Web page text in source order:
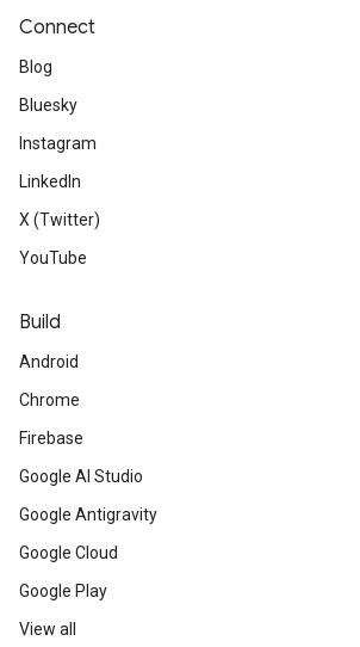
Connect
Blog
Bluesky
Instagram
LinkedIn
X (Twitter)
YouTube
Build
Android
Chrome
Firebase
Google AI Studio
Google Antigravity
Google Cloud
Google Play
View all